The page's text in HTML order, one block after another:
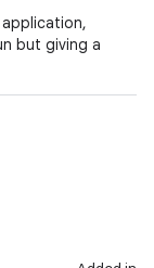
but giving a